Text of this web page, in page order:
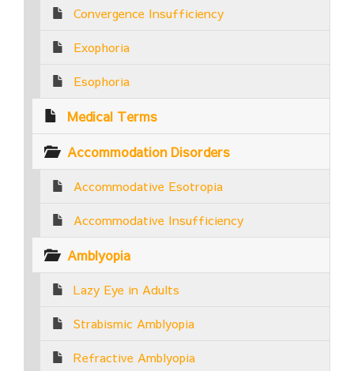
Convergence Insufficiency
Exophoria
Esophoria
Medical Terms
Accommodation Disorders
Accommodative Esotropia
Accommodative Insufficiency
Amblyopia
Lazy Eye in Adults
Strabismic Amblyopia
Refractive Amblyopia